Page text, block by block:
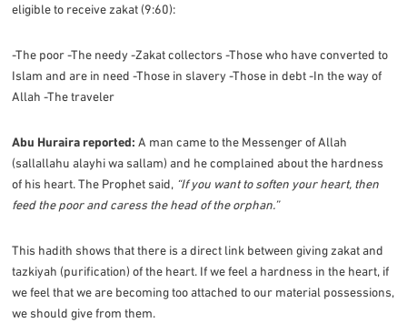
eligible to receive zakat (9:60):
-The poor -The needy -Zakat collectors -Those who have converted to
Islam and are in need -Those in slavery -Those in debt -In the way of
Allah -The traveler
Abu Huraira reported: A man came to the Messenger of Allah
(sallallahu alayhi wa sallam) and he complained about the hardness
of his heart. The Prophet said, “If you want to soften your heart, then
feed the poor and caress the head of the orphan.”
This hadith shows that there is a direct link between giving zakat and
tazkiyah (purification) of the heart. If we feel a hardness in the heart, if
we feel that we are becoming too attached to our material possessions,
we should give from them.